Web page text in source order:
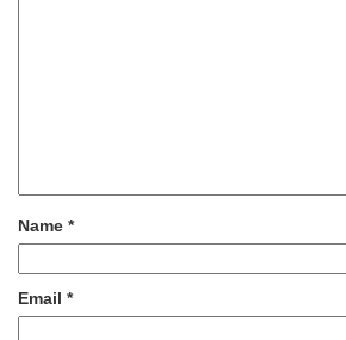
Name *
Email *